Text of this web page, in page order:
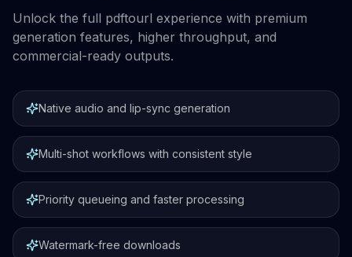
Unlock the full pdftourl experience with premium
generation features, higher throughput, and
commercial-ready outputs.
Native audio and lip-sync generation
Multi-shot workflows with consistent style
Priority queueing and faster processing
Watermark-free downloads